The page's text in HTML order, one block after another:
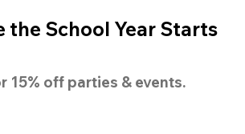
the School Year Starts
15% off parties & events.